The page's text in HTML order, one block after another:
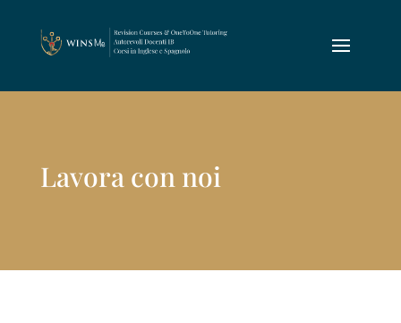
Lavora con noi